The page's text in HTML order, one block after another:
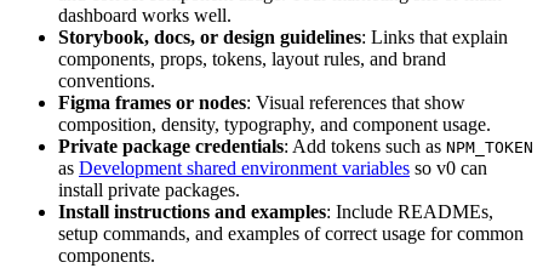
dashboard works well.
Storybook, docs, or design guidelines: Links that explain
components, props, tokens, layout rules, and brand
conventions.
Figma frames or nodes: Visual references that show
composition, density, typography, and component usage.
Private package credentials: Add tokens such as NPM_TOKEN
as Development shared environment variables so v0 can
install private packages.
Install instructions and examples: Include READMEs,
setup commands, and examples of correct usage for common
components.